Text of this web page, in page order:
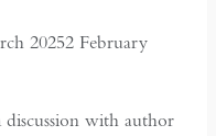
20252 February
with author